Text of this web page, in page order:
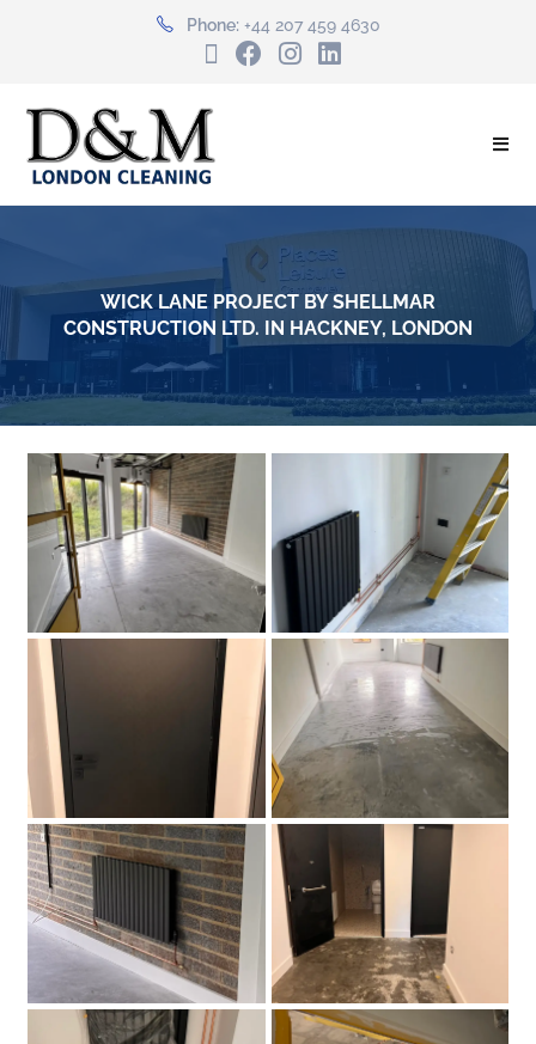
Phone: +44 207 459 4630
WICK LANE PROJECT BY SHELLMAR
CONSTRUCTION LTD. IN HACKNEY, LONDON